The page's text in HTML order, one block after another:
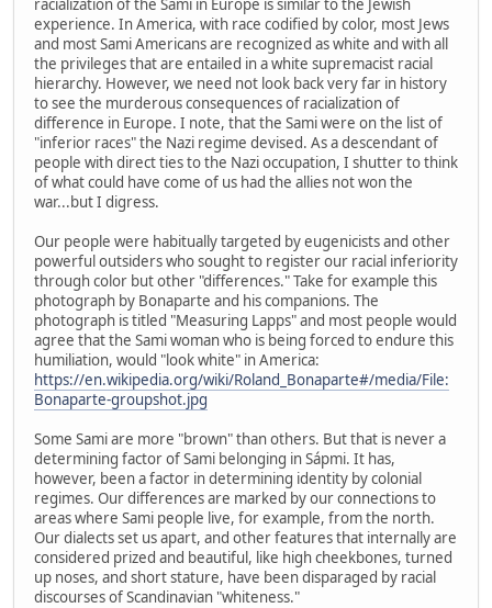
racialization of the Sami in Europe is similar to the Jewish
experience. In America, with race codified by color, most Jews
and most Sami Americans are recognized as white and with all
the privileges that are entailed in a white supremacist racial
hierarchy. However, we need not look back very far in history
to see the murderous consequences of racialization of
difference in Europe. I note, that the Sami were on the list of
"inferior races" the Nazi regime devised. As a descendant of
people with direct ties to the Nazi occupation, I shutter to think
of what could have come of us had the allies not won the
war...but I digress.
Our people were habitually targeted by eugenicists and other
powerful outsiders who sought to register our racial inferiority
through color but other "differences." Take for example this
photograph by Bonaparte and his companions. The
photograph is titled "Measuring Lapps" and most people would
agree that the Sami woman who is being forced to endure this
humiliation, would "look white" in America:
https://en.wikipedia.org/wiki/Roland_Bonaparte#/media/File:
Bonaparte-groupshot.jpg
Some Sami are more "brown" than others. But that is never a
determining factor of Sami belonging in Sápmi. It has,
however, been a factor in determining identity by colonial
regimes. Our differences are marked by our connections to
areas where Sami people live, for example, from the north.
Our dialects set us apart, and other features that internally are
considered prized and beautiful, like high cheekbones, turned
up noses, and short stature, have been disparaged by racial
discourses of Scandinavian "whiteness."